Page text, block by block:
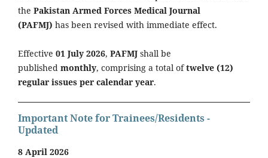
the Pakistan Armed Forces Medical Journal
(PAFMJ) has been revised with immediate effect.
Effective 01 July 2026, PAFMJ shall be
published monthly, comprising a total oftwelve (12)
regular issues per calendar year.
Important Note for Trainees/Residents -
Updated
8 April 2026